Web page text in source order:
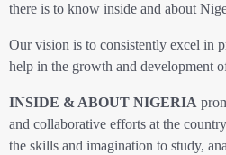
there is to know inside and about
Our vision is to consistently excel in
help in the growth and development
INSIDE & ABOUT NIGERIA
and collaborative efforts at the
the skills and imagination to study,